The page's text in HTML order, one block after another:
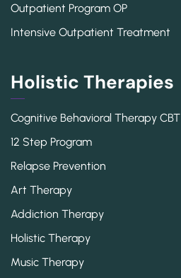
Outpatient Program OP
Intensive Outpatient Treatment
Holistic Therapies
Cognitive Behavioral Therapy CBT
12 Step Program
Relapse Prevention
Art Therapy
Addiction Therapy
Holistic Therapy
Music Therapy